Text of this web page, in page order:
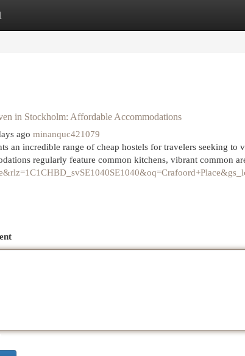
Site Listings
in Stockholm: Affordable Accommodations
ago minanquc421079
an incredible range of cheap hostels for travelers seeking
regularly feature common kitchens, vibrant common